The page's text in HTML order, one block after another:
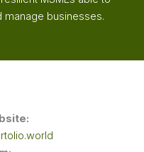
businesses.